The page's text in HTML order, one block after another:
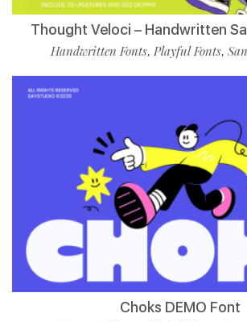
Thought Veloci – Handwritten
Handwritten Fonts, Playful Fonts,
Choks DEMO Font